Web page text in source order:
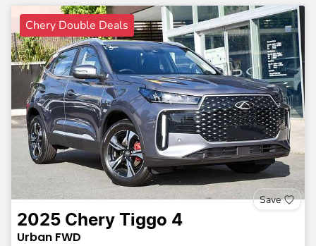
Chery Double Deals
Save
2025 Chery Tiggo 4
Urban FWD